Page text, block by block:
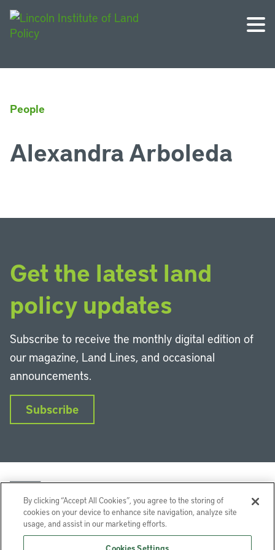
People
Alexandra Arboleda
Get the latest land
policy updates
Subscribe to receive the monthly digital edition of
our magazine, Land Lines, and occasional
announcements.
Subscribe
InstagramFacebookYouTube
By clicking “Accept All Cookies”, you agree to the storing of
cookies on your device to enhance site navigation, analyze site
usage, and assist in our marketing efforts.
Cookies Settings